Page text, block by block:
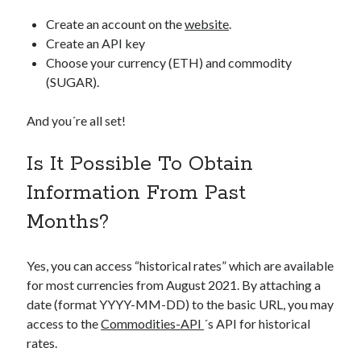
Create an account on thewebsite.
Create an API key
Choose your currency (ETH) and commodity
(SUGAR).
And you´re all set!
Is It Possible To Obtain
Information From Past
Months?
Yes, you can access “historical rates” which are available
for most currencies from August 2021. By attaching a
date (format YYYY-MM-DD) to the basic URL, you may
access to theCommodities-API ´s API for historical
rates.